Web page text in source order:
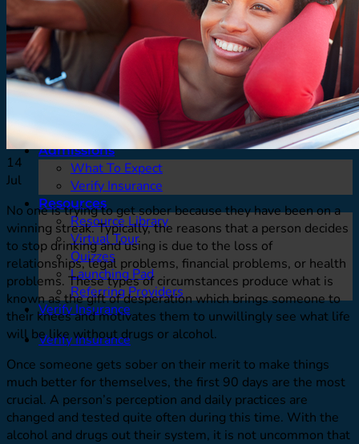
How We Treat
Assessments
Pickup
What To Expect
Who We Treat
Family Support
Denver & Front Range
FAQ’s
Admissions
What To Expect
Verify Insurance
Resources
Resource Library
Virtual Tour
Quizzes
Launching Pad
Referring Providers
Verify Insurance
Verify Insurance
14
Jul
No one is trying to get sober because they have been on a
winning streak. Typically, the reasons that a person decides
to stop drinking and using is due to the loss of
relationships, legal problems, financial problems, or health
problems. These types of circumstances produce what is
known as the gift of desperation which brings someone to
their knees and motivates them to unwillingly see what life
will be like without drugs or alcohol.
Once someone gets sober on their merit to make things
much better for themselves, the first 90 days are the most
crucial. A person’s perception and daily practices are
changed and tested quite often during this time. With the
alcohol and drugs out their system, it is not uncommon that